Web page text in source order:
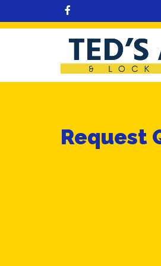
Request